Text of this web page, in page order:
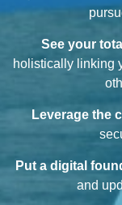
See your
holistically linking
Leverage the
Put a digital
and